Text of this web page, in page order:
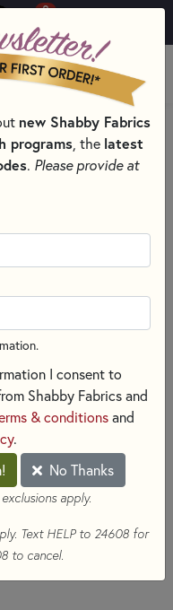
0
MENU
QUILTING
new Shabby Fabrics
programs , the latest
. Please provide at
I consent to
Shabby Fabrics and
& conditions and
.
No Thanks
apply.
Text HELP to 24608 for
to cancel.